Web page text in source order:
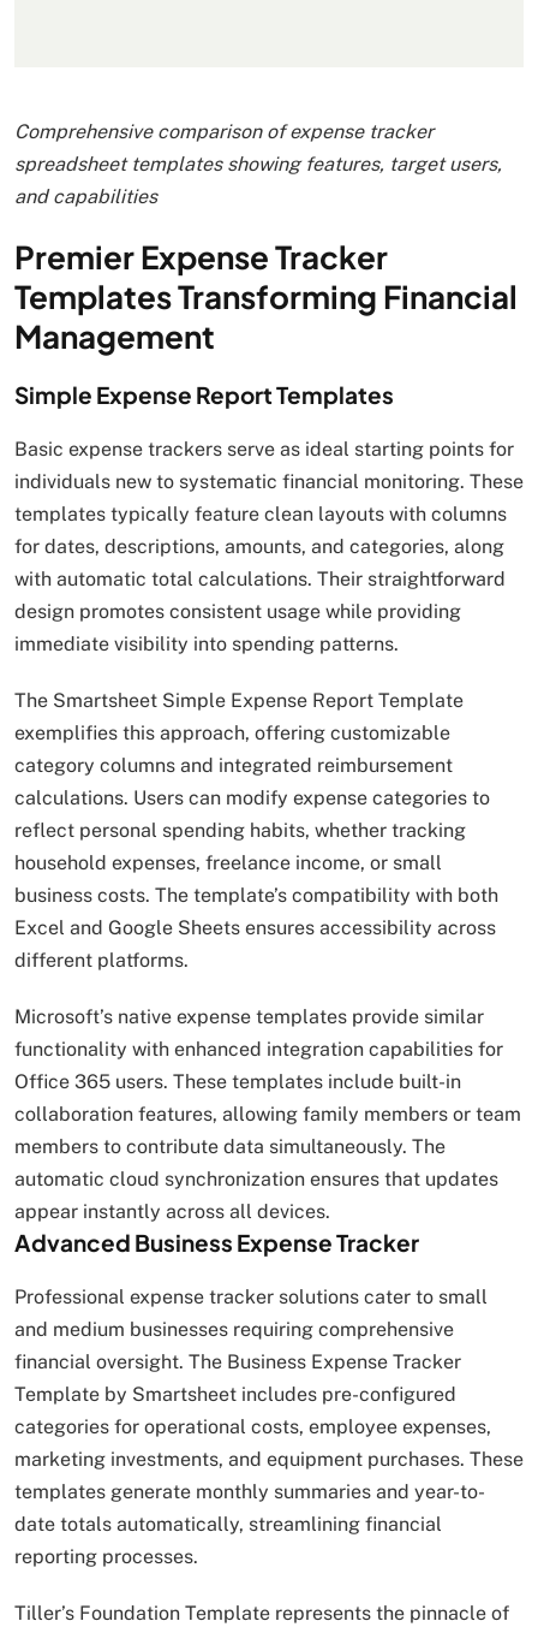
Comprehensive comparison of expense tracker
spreadsheet templates showing features, target users,
and capabilities
Premier Expense Tracker
Templates Transforming Financial
Management
Simple Expense Report Templates
Basic expense trackers serve as ideal starting points for
individuals new to systematic financial monitoring. These
templates typically feature clean layouts with columns
for dates, descriptions, amounts, and categories, along
with automatic total calculations. Their straightforward
design promotes consistent usage while providing
immediate visibility into spending patterns.
The Smartsheet Simple Expense Report Template
exemplifies this approach, offering customizable
category columns and integrated reimbursement
calculations. Users can modify expense categories to
reflect personal spending habits, whether tracking
household expenses, freelance income, or small
business costs. The template’s compatibility with both
Excel and Google Sheets ensures accessibility across
different platforms.
Microsoft’s native expense templates provide similar
functionality with enhanced integration capabilities for
Office 365 users. These templates include built-in
collaboration features, allowing family members or team
members to contribute data simultaneously. The
automatic cloud synchronization ensures that updates
appear instantly across all devices.
Advanced Business Expense Tracker
Professional expense tracker solutions cater to small
and medium businesses requiring comprehensive
financial oversight. The Business Expense Tracker
Template by Smartsheet includes pre-configured
categories for operational costs, employee expenses,
marketing investments, and equipment purchases. These
templates generate monthly summaries and year-to-
date totals automatically, streamlining financial
reporting processes.
Tiller’s Foundation Template represents the pinnacle of